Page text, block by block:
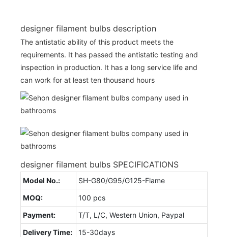
designer filament bulbs description
The antistatic ability of this product meets the
requirements. It has passed the antistatic testing and
inspection in production. It has a long service life and
can work for at least ten thousand hours
designer filament bulbs SPECIFICATIONS
Model No.:
SH-G80/G95/G125-Flame
MOQ:
100 pcs
Payment:
T/T, L/C, Western Union, Paypal
Delivery Time:
15-30days